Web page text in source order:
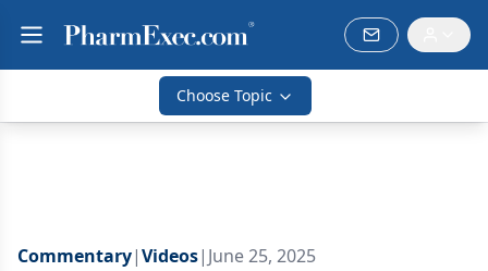
Choose Topic
Commentary|Videos| June 25, 2025